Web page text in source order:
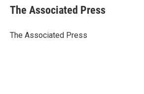
e
b
o
t
r
k
e
I
i
l
The Associated Press
The Associated Press